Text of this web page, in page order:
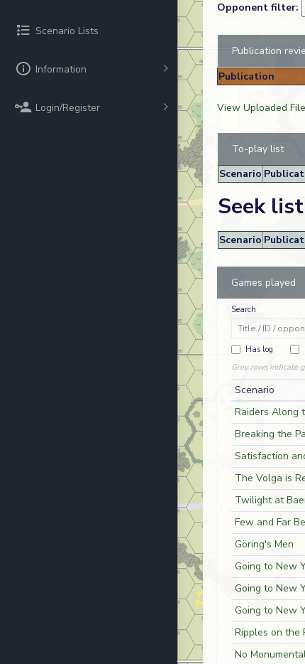
Scenario Lists
Information
Login/Register
Opponent filter:
Publication
Publication
View Uploaded
To-play list
Scenario
Seek
Scenario
Games played
Search
Has log
Grey rows indicate
Scenario
Raiders Along
Breaking the
Satisfaction
The Volga is
Twilight at
Few and Far
Göring's Men
Going to New
Going to New
Going to New
Ripples on the
No